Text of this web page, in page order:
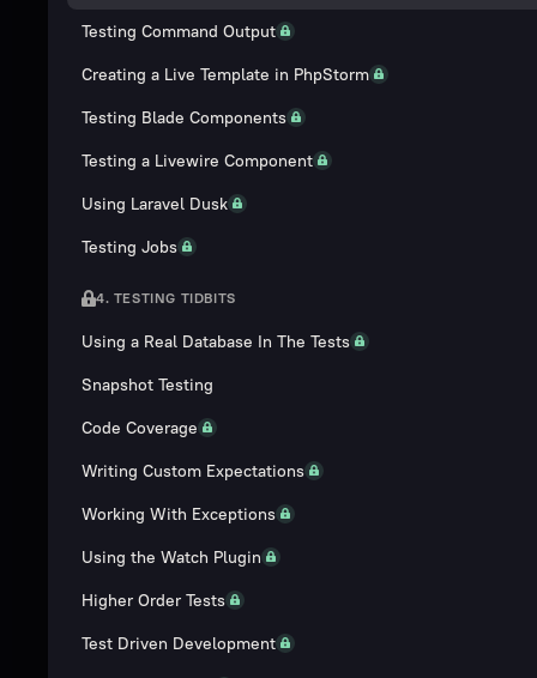
Testing Command Output
Creating a Live Template in PhpStorm
Testing Blade Components
Testing a Livewire Component
Using Laravel Dusk
Testing Jobs
4. TESTING TIDBITS
Using a Real Database In The Tests
Snapshot Testing
Code Coverage
Writing Custom Expectations
Working With Exceptions
Using the Watch Plugin
Higher Order Tests
Test Driven Development